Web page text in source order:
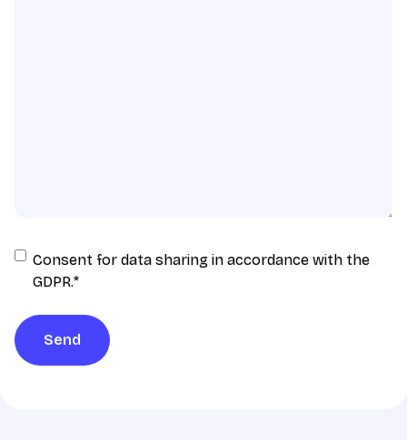
Consent
for
sharing
in
accordance
Consent for data sharing in accordance with the
GDPR.*
Send